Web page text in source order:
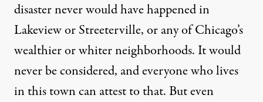
disaster never would have happened in
Lakeview or Streeterville, or any of Chicago’s
wealthier or whiter neighborhoods. It would
never be considered, and everyone who lives
in this town can attest to that. But even